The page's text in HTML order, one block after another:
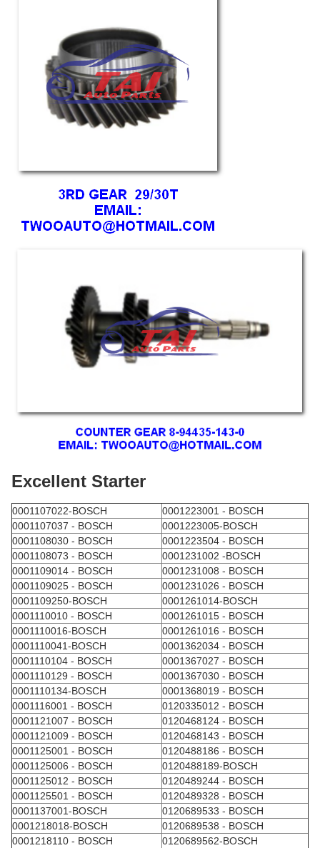
Excellent Starter
0001107022-BOSCH
0001223001 - BOSCH
0001107037 - BOSCH
0001223005-BOSCH
0001108030 - BOSCH
0001223504 - BOSCH
0001108073 - BOSCH
0001231002 -BOSCH
0001109014 - BOSCH
0001231008 - BOSCH
0001109025 - BOSCH
0001231026 - BOSCH
0001109250-BOSCH
0001261014-BOSCH
0001110010 - BOSCH
0001261015 - BOSCH
0001110016-BOSCH
0001261016 - BOSCH
0001110041-BOSCH
0001362034 - BOSCH
0001110104 - BOSCH
0001367027 - BOSCH
0001110129 - BOSCH
0001367030 - BOSCH
0001110134-BOSCH
0001368019 - BOSCH
0001116001 - BOSCH
0120335012 - BOSCH
0001121007 - BOSCH
0120468124 - BOSCH
0001121009 - BOSCH
0120468143 - BOSCH
0001125001 - BOSCH
0120488186 - BOSCH
0001125006 - BOSCH
0120488189-BOSCH
0001125012 - BOSCH
0120489244 - BOSCH
0001125501 - BOSCH
0120489328 - BOSCH
0001137001-BOSCH
0120689533 - BOSCH
0001218018-BOSCH
0120689538 - BOSCH
0001218110 - BOSCH
0120689562-BOSCH